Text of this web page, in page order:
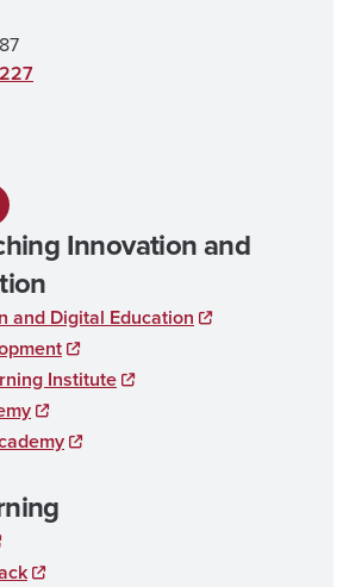
Innovation and
and Digital Education
Institute